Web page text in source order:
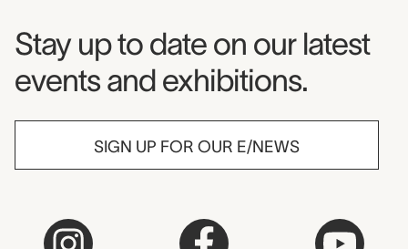
Museum Newsletter
Stay up to date on our latest
events and exhibitions.
SIGN UP FOR OUR E/NEWS